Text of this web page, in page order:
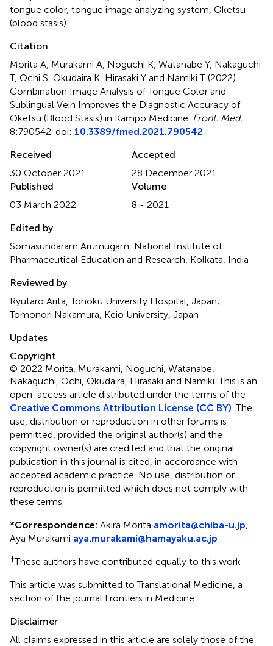
tongue color, tongue image analyzing system Oketsu
(blood stasis)
Citation
Morita A, Murakami A, Noguchi K, Watanabe Y, Nakaguchi
T, Ochi S, Okudaira K, Hirasaki Y and Namiki T (2022)
Combination Image Analysis of Tongue Color and
Sublingual Vein Improves the Diagnostic Accuracy of
Oketsu (Blood Stasis) in Kampo Medicine Front. Med.
8:790542. doi: 10.3389/fmed.2021.790542
Received
30 October 2021
Accepted
28 December 2021
Published
03 March 2022
Volume
8 - 2021
Edited by
Somasundaram Arumugam, National Institute of
Pharmaceutical Education and Research, Kolkata, India
Reviewed by
Ryutaro Arita, Tohoku University Hospital, Japan;
Tomonori Nakamura, Keio University, Japan
Updates
Copyright
© 2022 Morita, Murakami, Noguchi, Watanabe,
Nakaguchi, Ochi, Okudaira, Hirasaki and Namiki.This is an
open-access article distributed under the terms of the
Creative Commons Attribution License (CC BY) . The
use, distribution or reproduction in other forums is
permitted, provided the original author(s) and the
copyright owner(s) are credited and that the original
publication in this journal is cited, in accordance with
accepted academic practice. No use, distribution or
reproduction is permitted which does not comply with
these terms.
*Correspondence: Akira Morita amorita@chiba-u.jp;
Aya Murakami aya.murakami@hamayaku.ac.jp
†These authors have contributed equally to this work
This article was submitted to Translational Medicine, a
section of the journal Frontiers in Medicine
Disclaimer
All claims expressed in this article are solely those of the